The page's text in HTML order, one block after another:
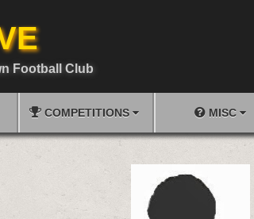
Football Club
COMPETITIONS MISC